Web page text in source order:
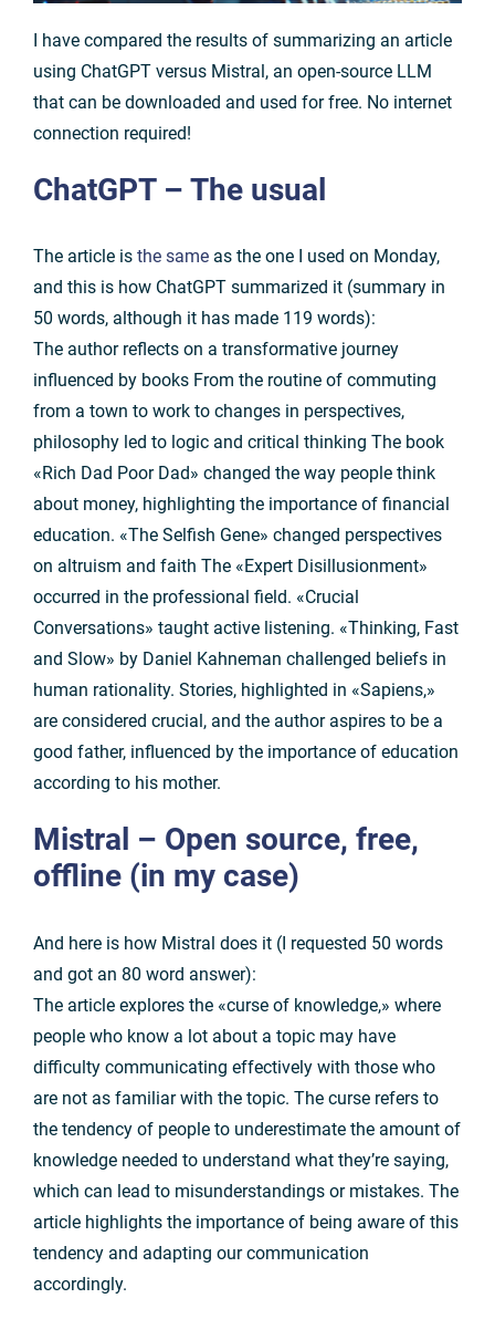
I have compared the results of summarizing an article
using ChatGPT versus Mistral, an open-source LLM
that can be downloaded and used for free. No internet
connection required!
ChatGPT– The usual
The article is the sameas the one I used on Monday,
and this is how ChatGPT summarized it (summary in
50 words, although it has made 119 words):
The author reflects on a transformative journey
influenced by books From the routine of commuting
from a town to work to changes in perspectives,
philosophy led to logic and critical thinking The book
«Rich Dad Poor Dad» changed the way people think
about money, highlighting the importance of financial
education. «The Selfish Gene» changed perspectives
on altruism and faith The «Expert Disillusionment»
occurred in the professional field. «Crucial
Conversations» taught active listening. «Thinking, Fast
and Slow» by Daniel Kahneman challenged beliefs in
human rationality. Stories, highlighted in «Sapiens,»
are considered crucial, and the author aspires to be a
good father, influenced by the importance of education
according to his mother.
Mistral – Open source, free,
offline (in my case)
And here is how Mistral does it (I requested 50 words
and got an 80 word answer):
The article explores the «curse of knowledge,» where
people who know a lot about a topic may have
difficulty communicating effectively with those who
are not as familiar with the topic. The curse refers to
the tendency of people to underestimate the amount of
knowledge needed to understand what they’re saying,
which can lead to misunderstandings or mistakes. The
article highlights the importance of being aware of this
tendency and adapting our communication
accordingly.